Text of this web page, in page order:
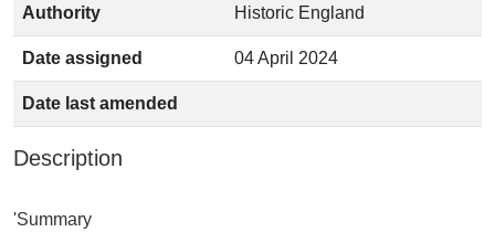
Authority Historic England
Date assigned 04 April 2024
Date last amended
Description
'Summary